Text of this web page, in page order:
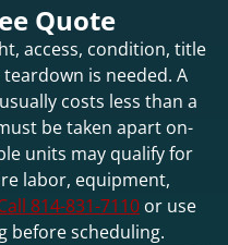
Quote
access, condition, title
is needed. A
costs less than a
be taken apart on-
units may qualify for
labor, equipment,
814-831-7110 or use
before scheduling.